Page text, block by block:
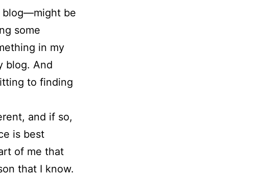
blog—might be
some
in my
blog. And
to finding
and if so,
is best
of me that
that I know.